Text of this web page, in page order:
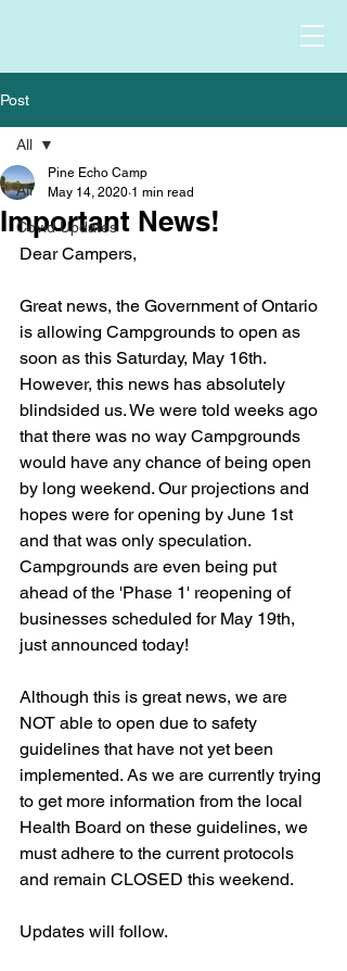
Post
All
Covid Updates
All
Important News!
Pine Echo Camp
May 14, 2020 1 min read
Dear Campers,
Great news, the Government of Ontario
is allowing Campgrounds to open as
soon as this Saturday, May 16th.
However, this news has absolutely
blindsided us. We were told weeks ago
that there was no way Campgrounds
would have any chance of being open
by long weekend. Our projections and
hopes were for opening by June 1st
and that was only speculation.
Campgrounds are even being put
ahead of the 'Phase 1' reopening of
businesses scheduled for May 19th,
just announced today!
Although this is great news, we are
NOT able to open due to safety
guidelines that have not yet been
implemented. As we are currently trying
to get more information from the local
Health Board on these guidelines, we
must adhere to the current protocols
and remain CLOSED this weekend.
Updates will follow.